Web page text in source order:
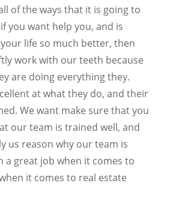
of the ways that it is going to
you want help you, and is
life so much better, then
work with our teeth because
are doing everything they.
at what they do, and their
We want make sure that you
our team is trained well, and
us reason why our team is
a great job when it comes to
it comes to real estate